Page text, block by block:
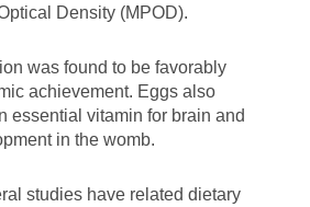
Density (MPOD).
was found to be favorably
achievement. Eggs also
essential vitamin for brain and
in the womb.
studies have related dietary